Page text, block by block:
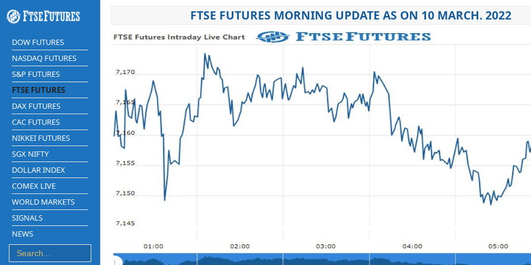
DOW FUTURES
NASDAQ FUTURES
S&P FUTURES
FTSE FUTURES
DAX FUTURES
CAC FUTURES
NIKKEI FUTURES
SGX NIFTY
DOLLAR INDEX
COMEX LIVE
WORLD MARKETS
SIGNALS
NEWS
FTSE FUTURES MORNING UPDATE AS ON 10 MARCH. 2022